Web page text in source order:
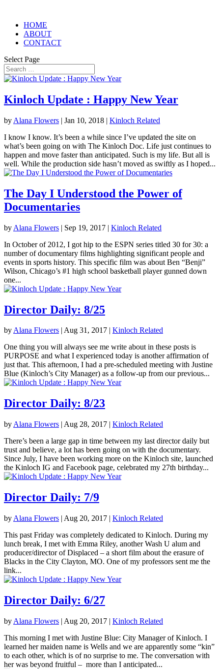
HOME
ABOUT
CONTACT
Select Page
Kinloch Update : Happy New Year
by Alana Flowers | Jan 10, 2018 | Kinloch Related
I know I know. It’s been a while since I’ve updated the site on
what’s been going on with The Kinloch Doc. Life just continues to
happen and move faster than anticipated. Such is my life. But all is
well. While the production side hasn’t moved as swiftly as I hoped...
The Day I Understood the Power of
Documentaries
by Alana Flowers | Sep 19, 2017 | Kinloch Related
In October of 2012, I got hip to the ESPN series titled 30 for 30: a
number of documentary films highlighting significant people and
events in sports history. This specific film was about Ben “Benji”
Wilson, Chicago’s #1 high school basketball player gunned down
one...
Director Daily: 8/25
byAlana Flowers | Aug 31, 2017 | Kinloch Related
One thing you will always see me write about in these posts is
PURPOSE and what I experienced today is another affirmation of
just that. This afternoon, I had a pre-scheduled meeting with Justine
Blue (Kinloch’s City Manager) as a follow-up from our previous...
Director Daily: 8/23
by Alana Flowers | Aug 28, 2017 | Kinloch Related
There’s been a large gap in time between my last director daily but
trust and believe, a lot has been going on with the documentary.
Since July, I have been working more on the Kinloch site, launched
the Kinloch IG and Facebook page, celebrated my 27th birthday...
Director Daily: 7/9
by Alana Flowers | Aug 20, 2017 | Kinloch Related
This past Friday was completely dedicated to Kinloch. During my
lunch break, I met with Emma Riley, another Wash U alum and
producer/director of Displaced – a short film about the erasure of
Blacks in the City Clayton, MO. One of my professors sent me the
link...
Director Daily: 6/27
by Alana Flowers | Aug 20, 2017 | Kinloch Related
This morning I met with Justine Blue: City Manager of Kinloch. I
learned her maiden name is Wells and we are apparently some “kin”
to each other, which is of no surprise to me. The conversation with
her was beyond fruitful – more than I anticipated...